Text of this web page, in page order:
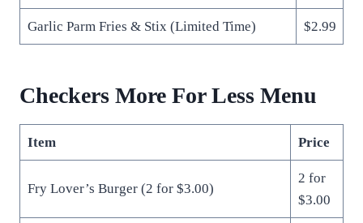
Garlic Parm Fries & Stix (Limited Time) $2.99
Checkers More For Less Menu
Item Price
Fry Lover’s Burger (2 for $3.00)
2 for
$3.00